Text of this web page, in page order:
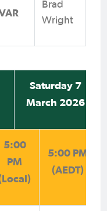
Brad
Wright
Saturday 7
March 2026
5:00
PM
5:00 PM
(AEDT)